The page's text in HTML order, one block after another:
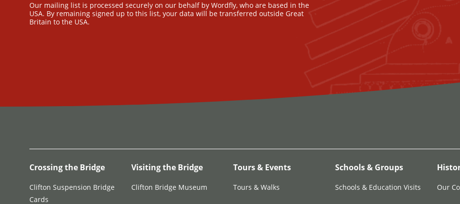
Our mailing list is processed securely on our behalf by Wordfly, who are based in the
USA. By remaining signed up to this list, your data will be transferred outside Great
Britain to the USA.
Crossing the Bridge
Clifton Suspension Bridge
Cards
Visiting the Bridge
Clifton Bridge Museum
Tours & Events
Tours & Walks
Schools & Groups
Schools & Education Visits Our